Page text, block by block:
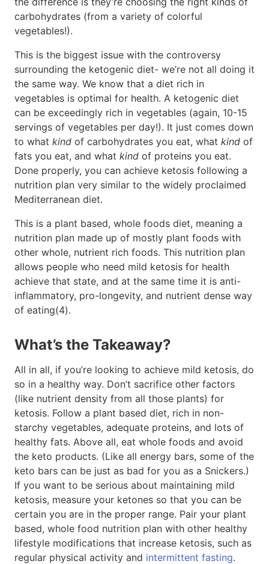
carbohydrates (from a variety of colorful
vegetables!).
This is the biggest issue with the controversy
surrounding the ketogenic diet- we’re not all doing it
the same way. We know that a diet rich in
vegetables is optimal for health. A ketogenic diet
can be exceedingly rich in vegetables (again, 10-15
servings of vegetables per day!). It just comes down
to what kind of carbohydrates you eat, what kind of
fats you eat, and what kind of proteins you eat.
Done properly, you can achieve ketosis following a
nutrition plan very similar to the widely proclaimed
Mediterranean diet.
This is a plant based, whole foods diet, meaning a
nutrition plan made up of mostly plant foods with
other whole, nutrient rich foods. This nutrition plan
allows people who need mild ketosis for health
achieve that state, and at the same time it is anti-
inflammatory, pro-longevity, and nutrient dense way
of eating(4).
What’s the Takeaway?
All in all, if you’re looking to achieve mild ketosis, do
so in a healthy way. Don’t sacrifice other factors
(like nutrient density from all those plants) for
ketosis. Follow a plant based diet, rich in non-
starchy vegetables, adequate proteins, and lots of
healthy fats. Above all, eat whole foods and avoid
the keto products. (Like all energy bars, some of the
keto bars can be just as bad for you as a Snickers.)
If you want to be serious about maintaining mild
ketosis, measure your ketones so that you can be
certain you are in the proper range. Pair your plant
based, whole food nutrition plan with other healthy
lifestyle modifications that increase ketosis, such as
regular physical activity and intermittent fasting.